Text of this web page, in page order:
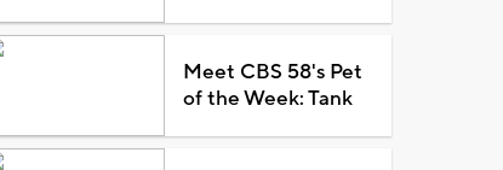
Meet CBS 58's Pet
of the Week: Tank